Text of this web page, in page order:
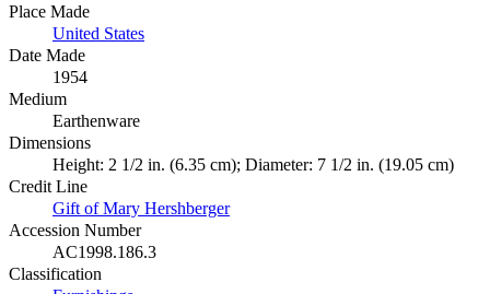
Place Made
United States
Date Made
1954
Medium
Earthenware
Dimensions
Height: 2 1/2 in. (6.35 cm); Diameter: 7 1/2 in. (19.05 cm)
Credit Line
Gift of Mary Hershberger
Accession Number
AC1998.186.3
Classification